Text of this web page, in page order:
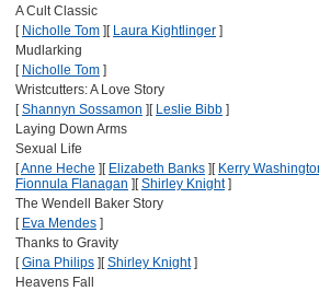
A Cult Classic
[ Nicholle Tom ] [ Laura Kightlinger ]
Mudlarking
[ Nicholle Tom ]
Wristcutters: A Love Story
[Shannyn Sossamon ] [ Leslie Bibb ]
Laying Down Arms
Sexual Life
[Anne Heche ] [ Elizabeth Banks ] [ Kerry
Fionnula Flanagan ] [Shirley Knight]
The Wendell Baker Story
[ Eva Mendes ]
Thanks to Gravity
[Gina Philips ] [Shirley Knight]
Heavens Fall